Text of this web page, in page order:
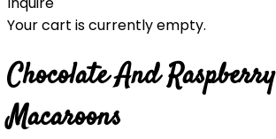
Your cart is currently empty.
Chocolate And Raspberry
Macaroons